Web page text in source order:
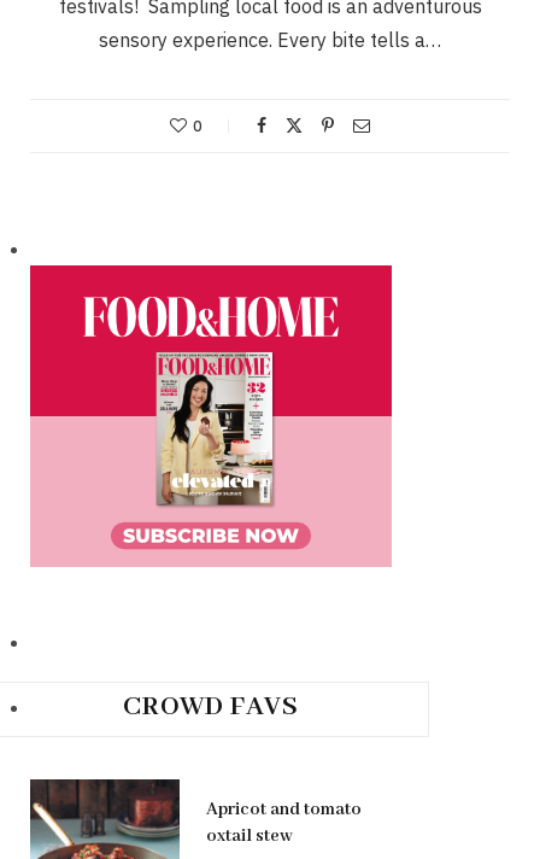
festivals! Sampling local food is an adventurous
sensory experience. Every bite tells a…
0
CROWD FAVS
Apricot and tomato
oxtail stew